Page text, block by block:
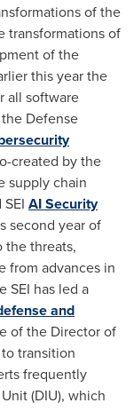
of the
transformations of
of the
this year the
all software
Defense
created by the
supply chain
AI Security
second year of
the threats,
from advances in
SEI has led a
and
of the Director of
transition
frequently
(DIU), which